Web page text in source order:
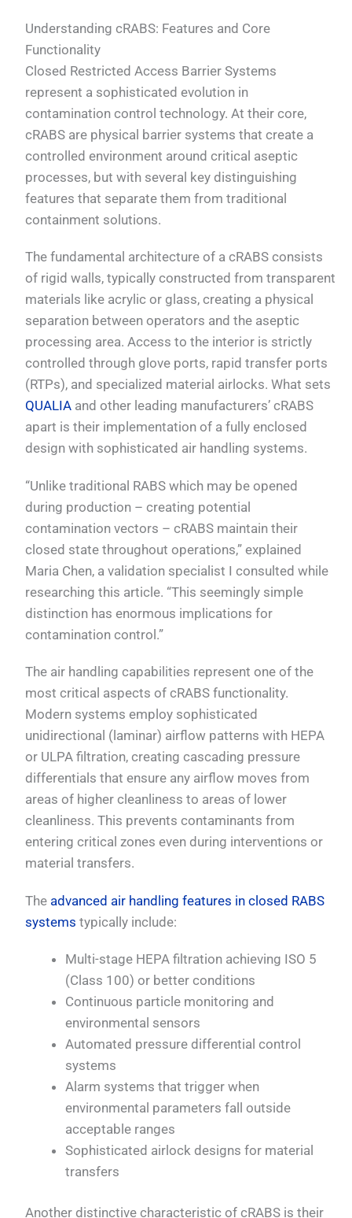
Understanding cRABS: Features and Core
Functionality
Closed Restricted Access Barrier Systems
represent a sophisticated evolution in
contamination control technology. At their core,
cRABS are physical barrier systems that create a
controlled environment around critical aseptic
processes, but with several key distinguishing
features that separate them from traditional
containment solutions.
The fundamental architecture of a cRABS consists
of rigid walls, typically constructed from transparent
materials like acrylic or glass, creating a physical
separation between operators and the aseptic
processing area. Access to the interior is strictly
controlled through glove ports, rapid transfer ports
(RTPs), and specialized material airlocks. What sets
QUALIA and other leading manufacturers’ cRABS
apart is their implementation of a fully enclosed
design with sophisticated air handling systems.
“Unlike traditional RABS which may be opened
during production – creating potential
contamination vectors – cRABS maintain their
closed state throughout operations,” explained
Maria Chen, a validation specialist I consulted while
researching this article. “This seemingly simple
distinction has enormous implications for
contamination control.”
The air handling capabilities represent one of the
most critical aspects of cRABS functionality.
Modern systems employ sophisticated
unidirectional (laminar) airflow patterns with HEPA
or ULPA filtration, creating cascading pressure
differentials that ensure any airflow moves from
areas of higher cleanliness to areas of lower
cleanliness. This prevents contaminants from
entering critical zones even during interventions or
material transfers.
The advanced air handling features in closed RABS
systems typically include:
Multi-stage HEPA filtration achieving ISO 5
(Class 100) or better conditions
Continuous particle monitoring and
environmental sensors
Automated pressure differential control
systems
Alarm systems that trigger when
environmental parameters fall outside
acceptable ranges
Sophisticated airlock designs for material
transfers
Another distinctive characteristic of cRABS is their